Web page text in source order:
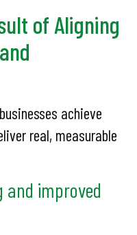
of Aligning
achieve
real, measurable
and improved